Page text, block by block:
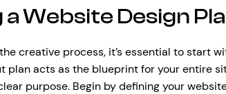
Website Design
creative process, it’s essential to start
plan acts as the blueprint for your entire
purpose. Begin by defining your